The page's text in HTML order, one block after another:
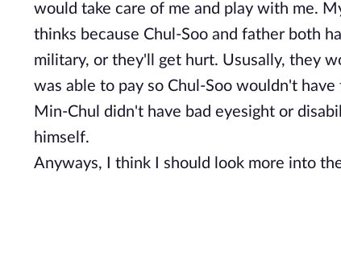
would take care of me and play with me.
thinks because Chul-Soo and father both
military, or they'll get hurt. Ususally, they
was able to pay so Chul-Soo wouldn't
Min-Chul didn't have bad eyesight or
himself.
Anyways, I think I should look more into